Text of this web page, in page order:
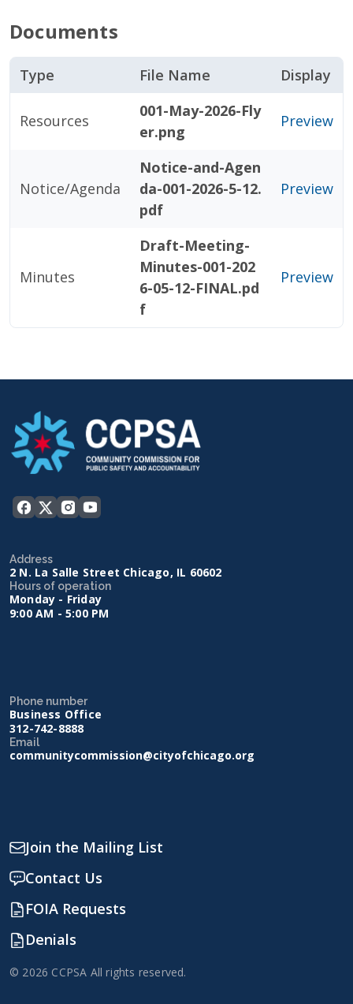
Documents
Type File Name Display
Resources
001-May-2026-Fly
er.png
Preview
Notice/Agenda
Notice-and-Agen
da-001-2026-5-12.
pdf
Preview
Minutes
Draft-Meeting-
Minutes-001-202
6-05-12-FINAL.pd
f
Preview
Address
2 N. La Salle Street Chicago, IL 60602
Hours of operation
Monday - Friday
9:00 AM - 5:00 PM
Phone number
Business Office
312-742-8888
Email
communitycommission@cityofchicago.org
Join the Mailing List
Contact Us
FOIA Requests
Denials
© 2026 CCPSA All rights reserved.